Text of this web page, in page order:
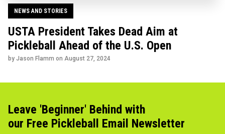
NEWS AND STORIES
USTA President Takes Dead Aim at
Pickleball Ahead of the U.S. Open
by Jason Flamm on August 27, 2024
Leave 'Beginner' Behind with
our Free Pickleball Email Newsletter